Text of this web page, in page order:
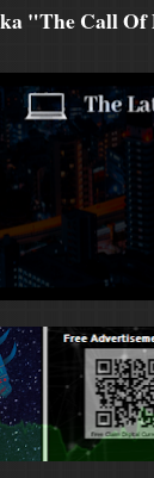
"The Call